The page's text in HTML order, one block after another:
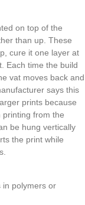
on top of the
than up. These
cure it one layer at
Each time the build
vat moves back and
says this
prints because
printing from the
be hung vertically
the print while
in polymers or